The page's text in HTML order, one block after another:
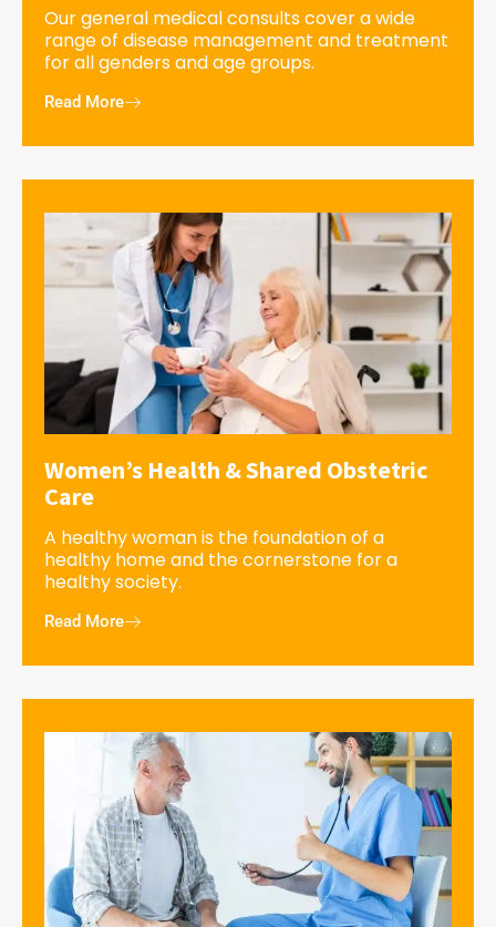
Our general medical consults cover a wide
range of disease management and treatment
for all genders and age groups.
Read More
Women’s Health & Shared Obstetric
Care
A healthy woman is the foundation of a
healthy home and the cornerstone for a
healthy society.
Read More